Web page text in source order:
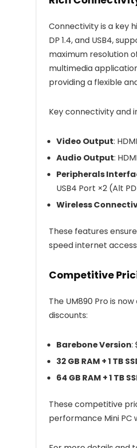
Connectivity is a key
DP 1.4, and USB4,
maximum resolution
multimedia
providing a flexible
Key connectivity and
Video Output:
Audio Output:
Peripherals
USB4 Port ×2 (Alt
Wireless
These features
speed internet
Competitive
The UM890 Pro is
discounts:
Barebone Version:
32 GB RAM + 1 TB
64 GB RAM + 1 TB
These competitive
performance Mini PC